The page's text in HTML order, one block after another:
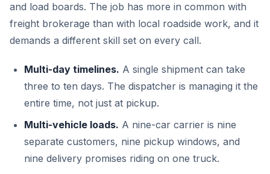
and load boards. The job has more in common with
freight brokerage than with local roadside work, and it
demands a different skill set on every call.
Multi-day timelines. A single shipment can take
three to ten days. The dispatcher is managing it the
entire time, not just at pickup.
Multi-vehicle loads. A nine-car carrier is nine
separate customers, nine pickup windows, and
nine delivery promises riding on one truck.